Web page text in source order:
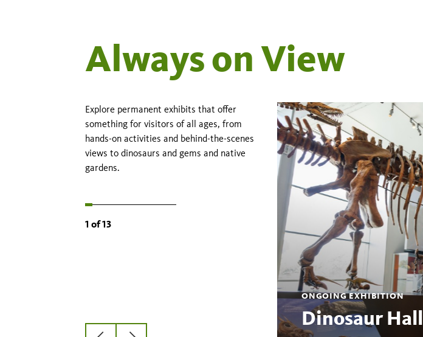
Always on View
Explore permanent exhibits that offer
something for visitors of all ages, from
hands-on activities and behind-the-scenes
views to dinosaurs and gems and native
gardens.
1 of13
ONGOING EXHIBITION
Dinosaur Hall